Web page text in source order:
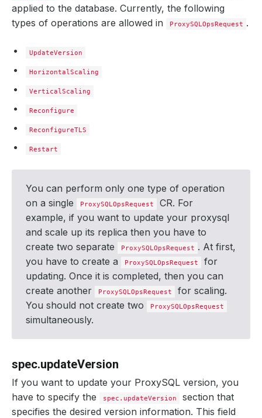
applied to the database. Currently, the following
types of operations are allowed in
ProxySQLOpsRequest .
UpdateVersion
HorizontalScaling
VerticalScaling
Reconfigure
ReconfigureTLS
Restart
You can perform only one type of operation
on a single
ProxySQLOpsRequest
CR. For
example, if you want to update your proxysql
and scale up its replica then you have to
create two separate
ProxySQLOpsRequest . At first,
you have to create a
ProxySQLOpsRequest
for
updating. Once it is completed, then you can
create another
ProxySQLOpsRequest
for scaling.
You should not create two
ProxySQLOpsRequest
simultaneously.
spec.updateVersion
If you want to update your ProxySQL version, you
have to specify the
spec.updateVersion
section that
specifies the desired version information. This field